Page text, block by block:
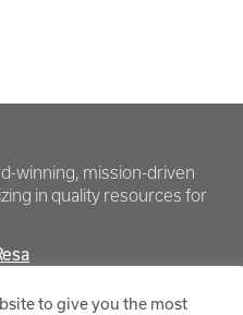
winning, mission-driven
in quality resources for
to give you the most